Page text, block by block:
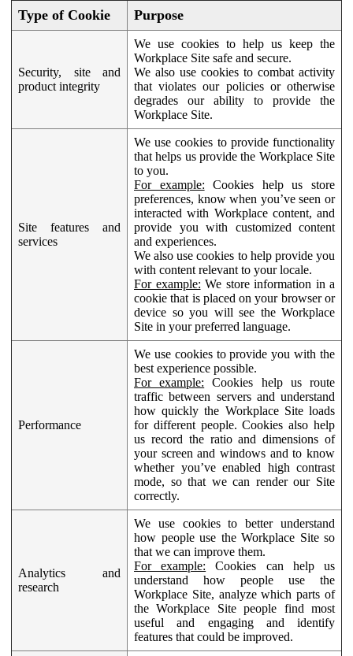
Type of Cookie Purpose
Security, site and
product integrity
We use cookies to help us keep the
Workplace Site safe and secure.
We also use cookies to combat activity
that violates our policies or otherwise
degrades our ability to provide the
Workplace Site.
Site features and
services
We use cookies to provide functionality
that helps us provide the Workplace Site
to you.
For example: Cookies help us store
preferences, know when you’ve seen or
interacted with Workplace content, and
provide you with customized content
and experiences.
We also use cookies to help provide you
with content relevant to your locale.
For example: We store information in a
cookie that is placed on your browser or
device so you will see the Workplace
Site in your preferred language.
Performance
We use cookies to provide you with the
best experience possible.
For example: Cookies help us route
traffic between servers and understand
how quickly the Workplace Site loads
for different people. Cookies also help
us record the ratio and dimensions of
your screen and windows and to know
whether you’ve enabled high contrast
mode, so that we can render our Site
correctly.
Analytics and
research
We use cookies to better understand
how people use the Workplace Site so
that we can improve them.
For example: Cookies can help us
understand how people use the
Workplace Site, analyze which parts of
the Workplace Site people find most
useful and engaging and identify
features that could be improved.